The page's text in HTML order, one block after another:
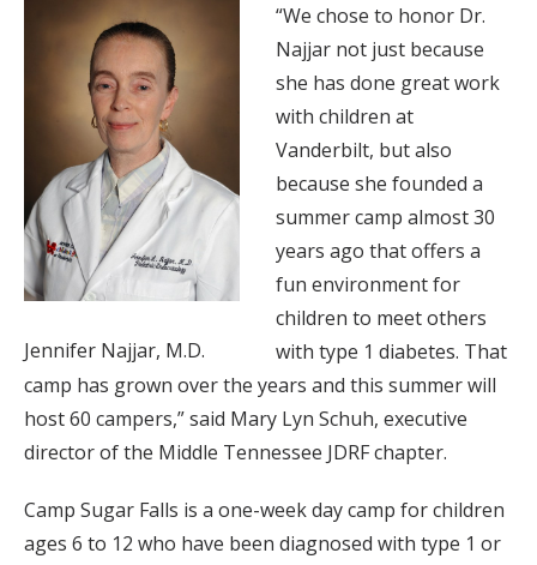
Jennifer Najjar, M.D.
“We chose to honor Dr.
Najjar not just because
she has done great work
with children at
Vanderbilt, but also
because she founded a
summer camp almost 30
years ago that offers a
fun environment for
children to meet others
with type 1 diabetes. That
camp has grown over the years and this summer will
host 60 campers,” said Mary Lyn Schuh, executive
director of the Middle Tennessee JDRF chapter.
Camp Sugar Falls is a one-week day camp for children
ages 6 to 12 who have been diagnosed with type 1 or